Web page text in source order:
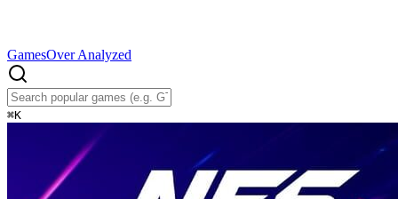
GamesOver Analyzed
⌘K